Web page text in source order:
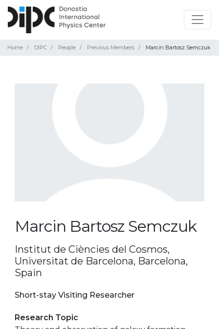
Home DIPC People Previous Members Marcin Bartosz Semczuk
Marcin Bartosz Semczuk
Institut de Ciències del Cosmos,
Universitat de Barcelona, Barcelona,
Spain
Short-stay Visiting Researcher
Research Topic